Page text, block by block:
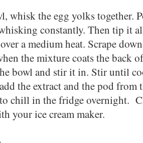
whisk the egg yolks together.
constantly. Then tip it
a medium heat. Scrape
the mixture coats the back
bowl and stir it in. Stir until
the extract and the pod from
chill in the fridge overnight.
your ice cream maker.